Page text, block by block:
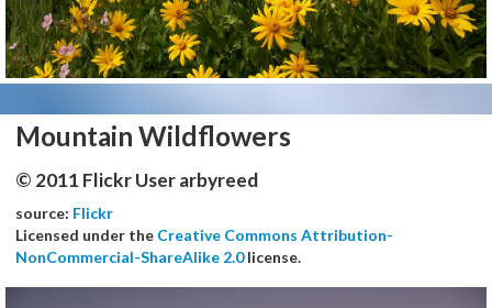
Mountain Wildflowers
© 2011 Flickr User arbyreed
source: Flickr
Licensed under the Creative Commons Attribution-
NonCommercial-ShareAlike 2.0license.